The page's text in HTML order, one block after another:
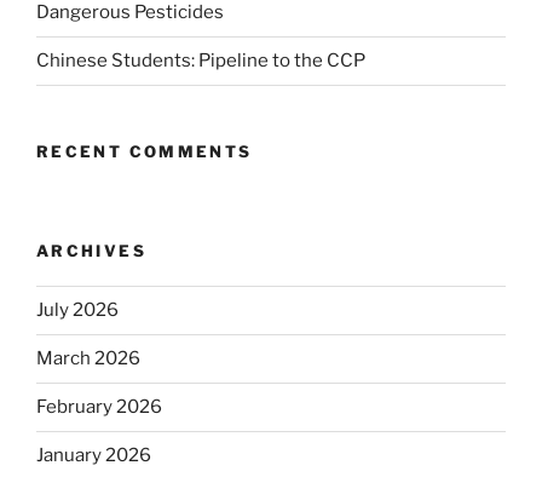
Dangerous Pesticides
Chinese Students: Pipeline to the CCP
RECENT COMMENTS
ARCHIVES
July 2026
March 2026
February 2026
January 2026